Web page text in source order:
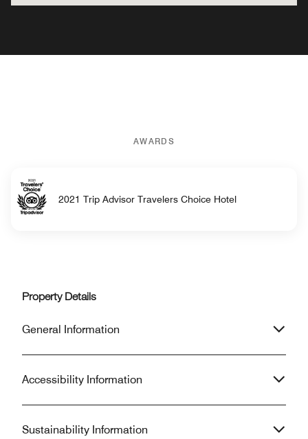
AWARDS
2021 Trip Advisor Travelers Choice Hotel
Property Details
General Information
Accessibility Information
Sustainability Information